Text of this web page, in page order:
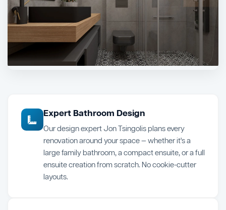
Expert Bathroom Design
Our design expert Jon Tsingolis plans every
renovation around your space — whether it's a
large family bathroom, a compact ensuite, or a full
ensuite creation from scratch. No cookie-cutter
layouts.